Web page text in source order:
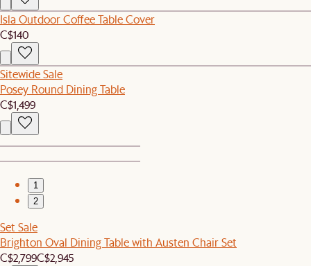
Isla Outdoor Coffee Table Cover
C$140
Sitewide Sale
Posey Round Dining Table
C$1,499
1
2
Set Sale
Brighton Oval Dining Table with Austen Chair Set
C$2,799C$2,945